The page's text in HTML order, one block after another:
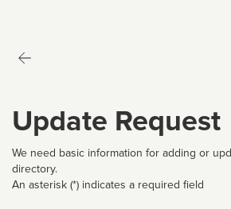
Update Request
We need basic information for adding or
directory.
An asterisk (*) indicates a required field